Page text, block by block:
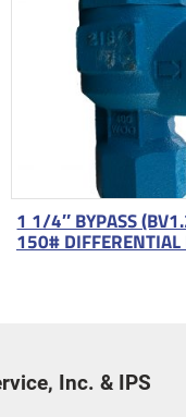
1 1/4″ BYPASS
150# DIFFERENTIAL
Inc. & IPS